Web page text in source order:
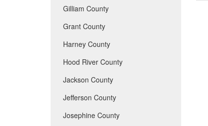
Gilliam County
Grant County
Harney County
Hood River County
Jackson County
Jefferson County
Josephine County